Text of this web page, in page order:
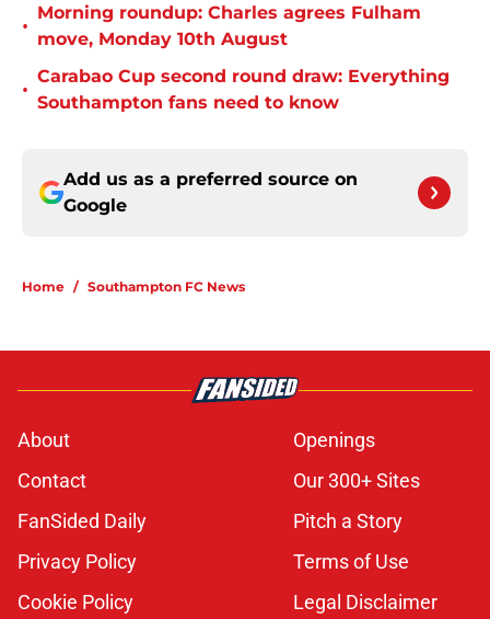
•
Morning roundup: Charles agrees Fulham
move, Monday 10th August
•
Carabao Cup second round draw: Everything
Southampton fans need to know
Add us as a preferred source on
Google
Home / Southampton FC News
About
Openings
Contact
Our 300+ Sites
FanSided Daily
Pitch a Story
Privacy Policy
Terms of Use
Cookie Policy
Legal Disclaimer